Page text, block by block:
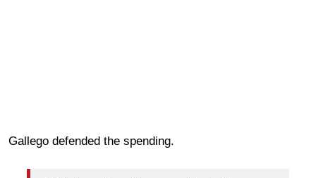
Gallego defended the spending.